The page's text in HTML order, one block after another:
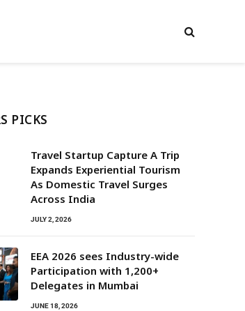
PICKS
Travel Startup Capture A Trip
Expands Experiential Tourism
As Domestic Travel Surges
Across India
JULY 2, 2026
EEA 2026 sees Industry-wide
Participation with 1,200+
Delegates in Mumbai
JUNE 18, 2026